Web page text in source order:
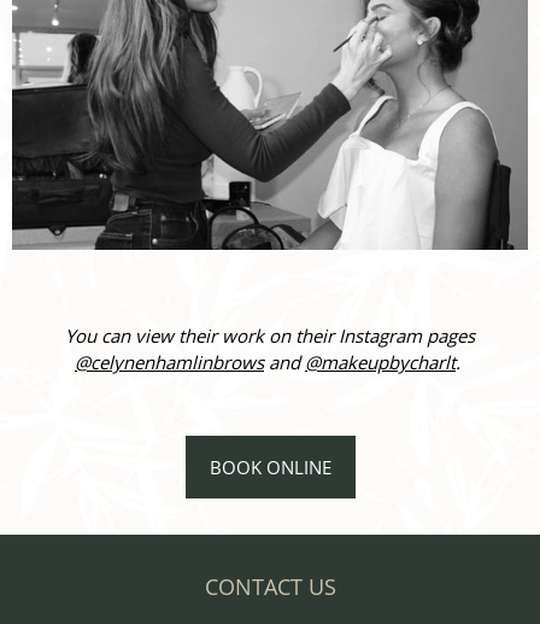
You can view their work on their Instagram pages
@celynenhamlinbrowsand@makeupbycharlt.
BOOK ONLINE
CONTACT US